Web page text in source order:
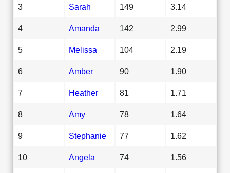
3 Sarah 149 3.14
4 Amanda 142 2.99
5 Melissa 104 2.19
6 Amber 90 1.90
7 Heather 81 1.71
8 Amy 78 1.64
9 Stephanie 77 1.62
10 Angela 74 1.56